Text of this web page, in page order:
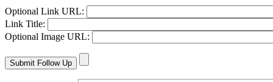
Optional Link URL:
Link Title:
Optional Image URL: